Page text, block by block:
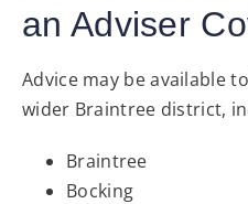
an Adviser
Advice may be available
wider Braintree district,
Braintree
Bocking